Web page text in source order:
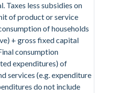
Taxes less subsidies on
of product or service
of households
+ gross fixed capital
consumption
expenditures) of
services (e.g. expenditure
do not include